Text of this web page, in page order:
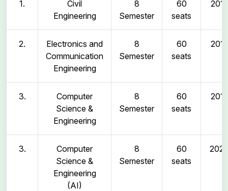
1.
Civil
Engineering
8
Semester
60
seats
2011
2.
Electronics and
Communication
Engineering
8
Semester
60
seats
2011
3.
Computer
Science &
Engineering
8
Semester
60
seats
2011
3.
Computer
Science &
Engineering
(AI)
8
Semester
60
seats
2025